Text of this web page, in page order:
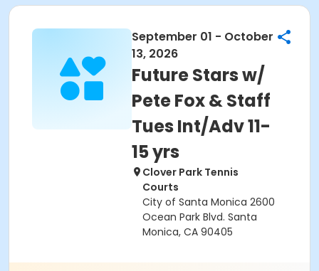
September 01 - October
13, 2026
Future Stars w/
Pete Fox & Staff
Tues Int/Adv 11-
15 yrs
Clover Park Tennis
Courts
City of Santa Monica 2600
Ocean Park Blvd. Santa
Monica, CA 90405